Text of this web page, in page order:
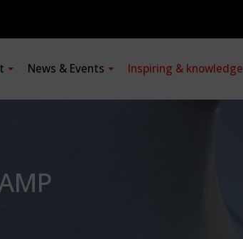
News & Events Inspiring & knowledge